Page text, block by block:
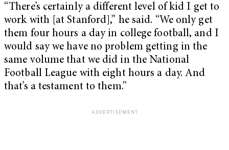
“There’s certainly a different level of kid I get to
work with [at Stanford],” he said. “We only get
them four hours a day in college football, and I
would say we have no problem getting in the
same volume that we did in the National
Football League with eight hours a day. And
that’s a testament to them.”